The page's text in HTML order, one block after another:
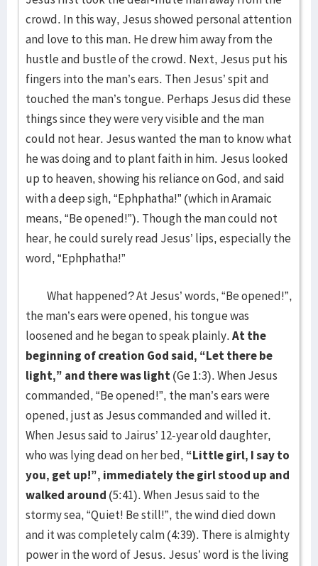
crowd. In this way, Jesus showed personal attention
and love to this man. He drew him away from the
hustle and bustle of the crowd. Next, Jesus put his
fingers into the man’s ears. Then Jesus’ spit and
touched the man’s tongue. Perhaps Jesus did these
things since they were very visible and the man
could not hear. Jesus wanted the man to know what
he was doing and to plant faith in him. Jesus looked
up to heaven, showing his reliance on God, and said
with a deep sigh, “Ephphatha!” (which in Aramaic
means, “Be opened!”). Though the man could not
hear, he could surely read Jesus’ lips, especially the
word, “Ephphatha!”
What happened? At Jesus’ words, “Be opened!”,
the man’s ears were opened, his tongue was
loosened and he began to speak plainly.At the
beginning of creation God said, “Let there be
light,” and there was light(Ge 1:3). When Jesus
commanded, “Be opened!”, the man’s ears were
opened, just as Jesus commanded and willed it.
When Jesus said to Jairus’ 12-year old daughter,
who was lying dead on her bed, “Little girl, I say to
you, get up!”, immediately the girl stood up and
walked around (5:41). When Jesus said to the
stormy sea, “Quiet! Be still!”, the wind died down
and it was completely calm (4:39). There is almighty
power in the word of Jesus. Jesus’ word is the living